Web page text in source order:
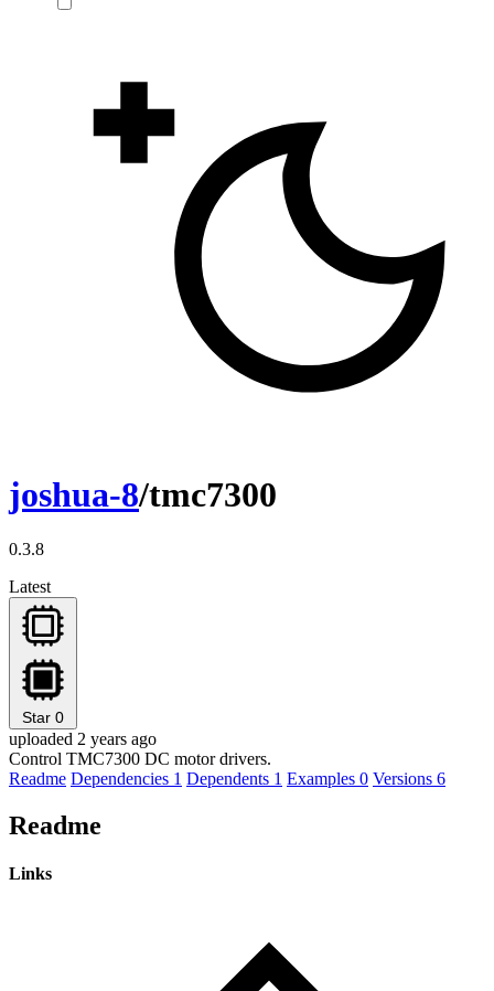
joshua-8/tmc7300
0.3.8
Latest
Star 0
uploaded 2 years ago
Control TMC7300 DC motor drivers.
Readme Dependencies 1 Dependents 1 Examples 0 Versions 6
Readme
Links